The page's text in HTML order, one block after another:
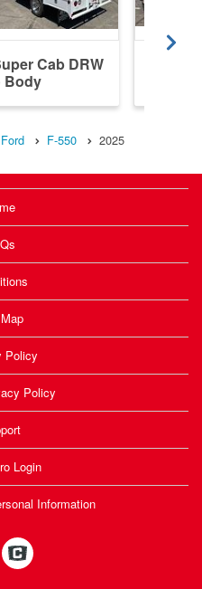
Cab DRW
Body
Ford F-550 2025
Policy
Policy
Login
Information